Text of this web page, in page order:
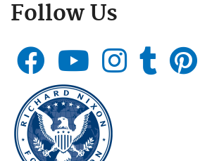
Follow Us